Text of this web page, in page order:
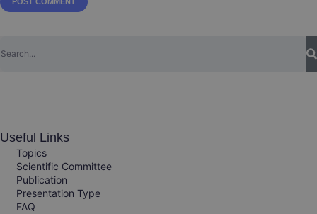
Useful Links
Topics
Scientific Committee
Publication
Presentation Type
FAQ